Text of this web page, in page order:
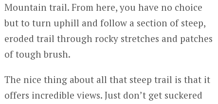
Mountain trail. From here, you have no choice
but to turn uphill and follow a section of steep,
eroded trail through rocky stretches and patches
of tough brush.
The nice thing about all that steep trail is that it
offers incredible views. Just don’t get suckered